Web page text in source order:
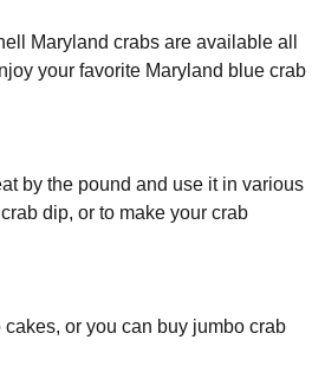
Maryland crabs are available all
your favorite Maryland blue crab
by the pound and use it in various
dip, or to make your crab
or you can buy jumbo crab